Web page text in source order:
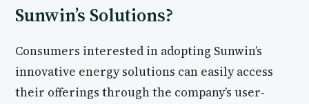
Sunwin’s Solutions?
Consumers interested in adopting Sunwin’s
innovative energy solutions can easily access
their offerings through the company’s user-